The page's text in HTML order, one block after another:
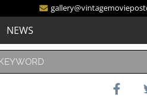
NEWS